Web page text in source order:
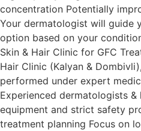
concentration Potentially
Your dermatologist will guide
option based on your
Skin & Hair Clinic for GFC
Hair Clinic (Kalyan &
performed under expert
Experienced dermatologists
equipment and strict safety
treatment planning Focus on